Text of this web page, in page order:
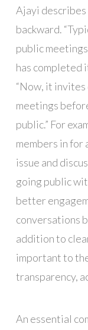
Ajayi describes
backward.
public
has completed
“Now, it
meetings
public.” For
members in for
issue and
going public
better
conversations
addition to
important to
transparency,
An essential